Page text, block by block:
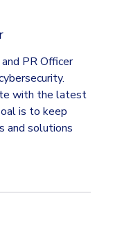
PR Officer
with the latest
is to keep
and solutions